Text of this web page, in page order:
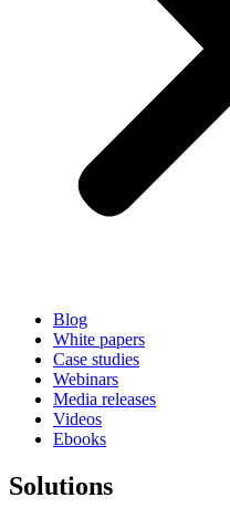
Blog
White papers
Case studies
Webinars
Media releases
Videos
Ebooks
Solutions